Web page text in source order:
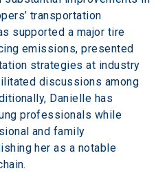
transportation
supported a major tire
emissions, presented
strategies at industry
discussions among
Danielle has
professionals while
and family
her as a notable